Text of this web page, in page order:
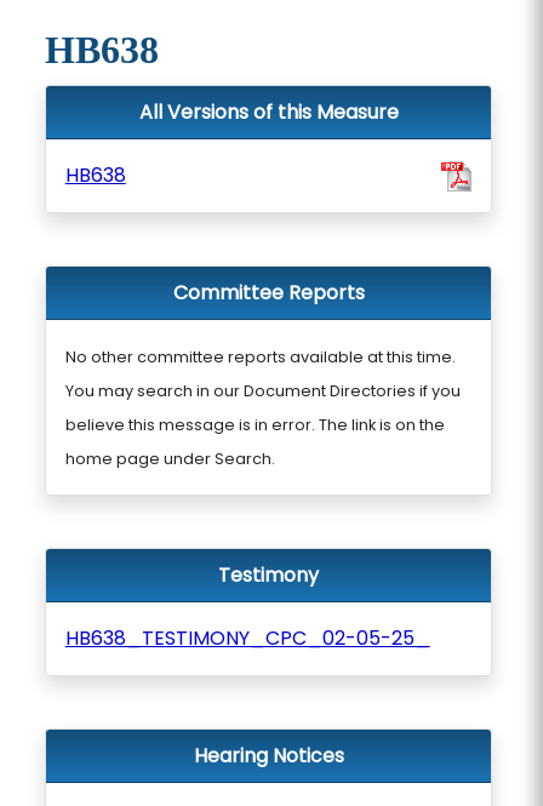
HB638
All Versions of this Measure
HB638
Committee Reports
No other committee reports available at this time.
You may search in our Document Directories if you
believe this message is in error. The link is on the
home page under Search.
Testimony
HB638_TESTIMONY_CPC_02-05-25_
Hearing Notices